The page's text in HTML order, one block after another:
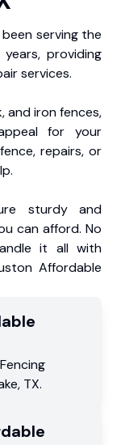
serving the
providing
services.
and iron fences,
for your
repairs, or
sturdy and
can afford. No
it all with
Affordable
, TX.